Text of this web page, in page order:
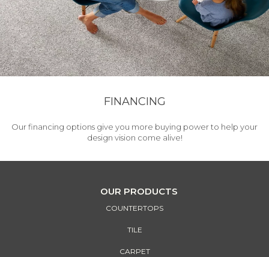
FINANCING
Our financing options give you more buying power to help your
design vision come alive!
OUR PRODUCTS
COUNTERTOPS
TILE
CARPET